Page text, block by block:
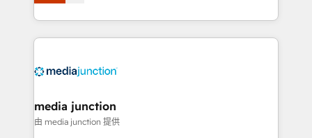
across industries through tailored marketing, sales,
and customer success strategies, utilizing RevOps
methodologies. As Latin America's largest HubSpot
offer unparalleled insights. Operating in five
Mexico, USA, and Portugal—we've executed over a
hundred successful operations. Our approach,
media junction
由 media junction 提供